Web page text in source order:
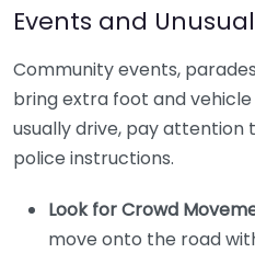
Events and
Community events,
bring extra foot and
usually drive, pay attention
police instructions.
Look for Crowd
move onto the road